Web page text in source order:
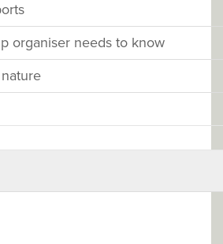
organiser needs to know